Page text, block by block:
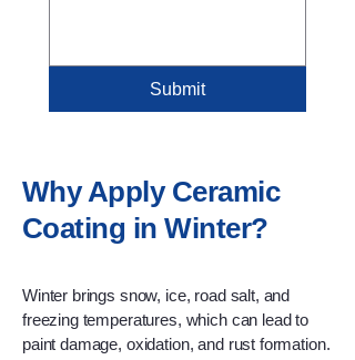
Submit
Why Apply Ceramic
Coating in Winter?
Winter brings snow, ice, road salt, and
freezing temperatures, which can lead to
paint damage, oxidation, and rust formation.